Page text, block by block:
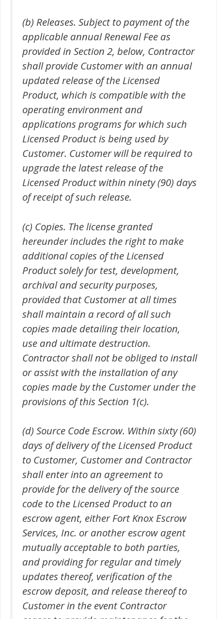
(b) Releases. Subject to payment of the
applicable annual Renewal Fee as
provided in Section 2, below, Contractor
shall provide Customer with an annual
updated release of the Licensed
Product, which is compatible with the
operating environment and
applications programs for which such
Licensed Product is being used by
Customer. Customer will be required to
upgrade the latest release of the
Licensed Product within ninety (90) days
of receipt of such release.
(c) Copies. The license granted
hereunder includes the right to make
additional copies of the Licensed
Product solely for test, development,
archival and security purposes,
provided that Customer at all times
shall maintain a record of all such
copies made detailing their location,
use and ultimate destruction.
Contractor shall not be obliged to install
or assist with the installation of any
copies made by the Customer under the
provisions of this Section 1(c).
(d) Source Code Escrow. Within sixty (60)
days of delivery of the Licensed Product
to Customer, Customer and Contractor
shall enter into an agreement to
provide for the delivery of the source
code to the Licensed Product to an
escrow agent, either Fort Knox Escrow
Services, Inc. or another escrow agent
mutually acceptable to both parties,
and providing for regular and timely
updates thereof, verification of the
escrow deposit, and release thereof to
Customer in the event Contractor